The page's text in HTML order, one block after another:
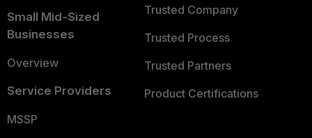
Small Mid-Sized
Businesses
Overview
Service Providers
MSSP
Trusted Company
Trusted Process
Trusted Partners
Product Certifications